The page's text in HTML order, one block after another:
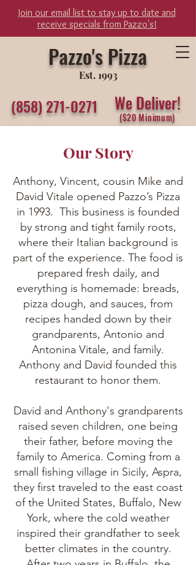
Join our email list to stay up to date and
receive specials from Pazzo's!
Pazzo's Pizza
Est. 1993
(858) 271-0271 We Deliver!
($20 Minimum)
Our Story
Anthony, Vincent, cousin Mike and
David Vitale opened Pazzo’s Pizza
in 1993. This business is founded
by strong and tight family roots,
where their Italian background is
part of the experience. The food is
prepared fresh daily, and
everything is homemade: breads,
pizza dough, and sauces, from
recipes handed down by their
grandparents, Antonio and
Antonina Vitale, and family.
Anthony and David founded this
restaurant to honor them.
David and Anthony's grandparents
raised seven children, one being
their father, before moving the
family to America. Coming from a
small fishing village in Sicily, Aspra,
they first traveled to the east coast
of the United States, Buffalo, New
York, where the cold weather
inspired their grandfather to seek
better climates in the country.